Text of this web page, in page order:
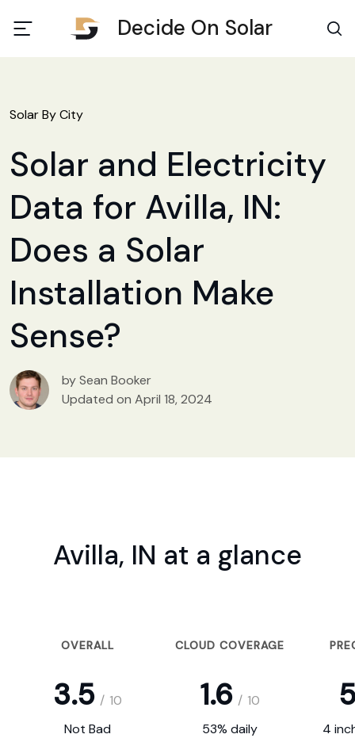
Decide On Solar
Solar By City
Solar and Electricity
Data for Avilla, IN:
Does a Solar
Installation Make
Sense?
by Sean Booker
Updated on April 18, 2024
Avilla, IN at a glance
OVERALL CLOUD COVERAGE
3.5 / 10 1.6 / 10
Not Bad 53% daily 4